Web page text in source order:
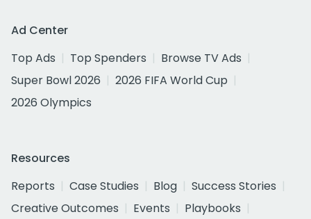
Ad Center
Top Ads
Top Spenders
Browse TV Ads
Super Bowl 2026
2026 FIFA World Cup
2026 Olympics
Resources
Reports
Case Studies Blog
Success Stories
Creative Outcomes
Events
Playbooks